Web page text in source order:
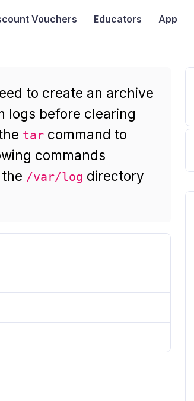
Vouchers Educators App
to create an archive
logs before clearing
tarcommand to
commands
/var/log directory